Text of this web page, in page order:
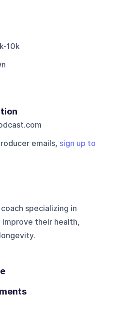
10k
emails, sign up to
specializing in
their health,